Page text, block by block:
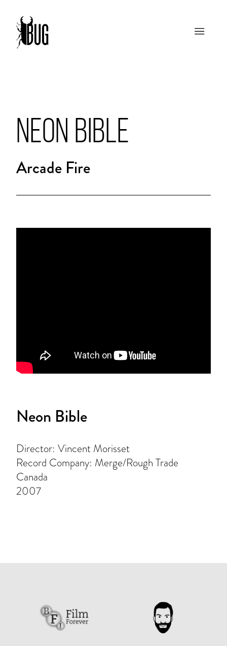
NEON BIBLE
Arcade Fire
Neon Bible
Director: Vincent Morisset
Record Company: Merge/Rough Trade
Canada
2007